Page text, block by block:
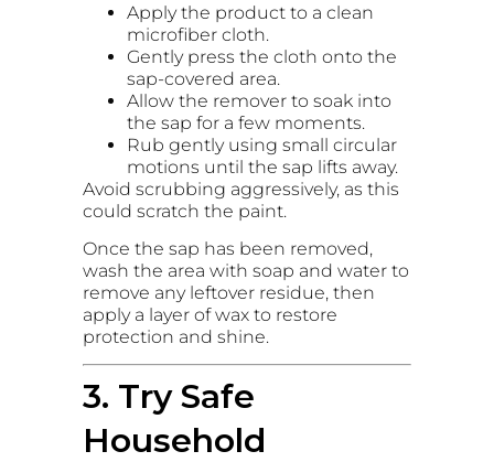
Apply the product to a clean
microfiber cloth.
Gently press the cloth onto the
sap-covered area.
Allow the remover to soak into
the sap for a few moments.
Rub gently using small circular
motions until the sap lifts away.
Avoid scrubbing aggressively, as this
could scratch the paint.
Once the sap has been removed,
wash the area with soap and water to
remove any leftover residue, then
apply a layer of wax to restore
protection and shine.
3. Try Safe
Household